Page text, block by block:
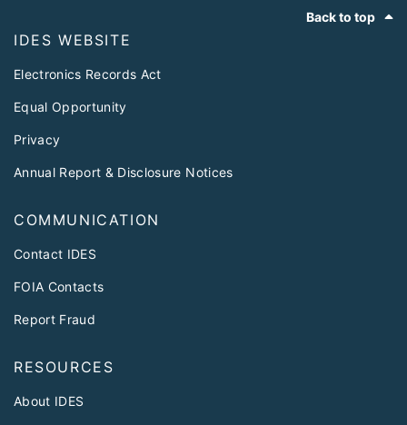
Back to top
IDES WEBSITE
Electronics Records Act
Equal Opportunity
Privacy
Annual Report & Disclosure Notices
COMMUNICATION
Contact IDES
FOIA Contacts
Report Fraud
RESOURCES
About IDES